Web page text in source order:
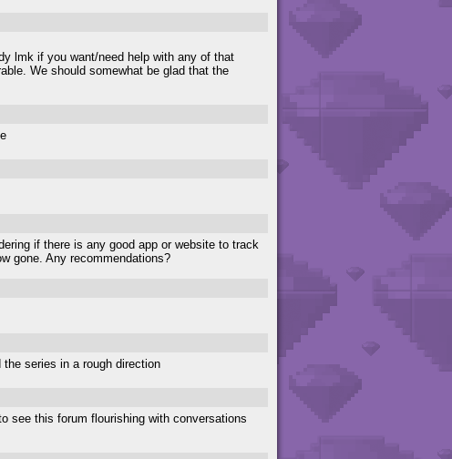
lmk if you want/need help with any of that
We should somewhat be glad that the
if there is any good app or website to track
gone. Any recommendations?
series in a rough direction
see this forum flourishing with conversations